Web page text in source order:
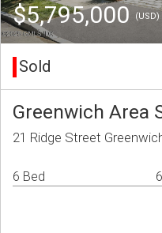
$5,795,000(USD)
Sold
Greenwich Area
21 Ridge Street
6 Bed